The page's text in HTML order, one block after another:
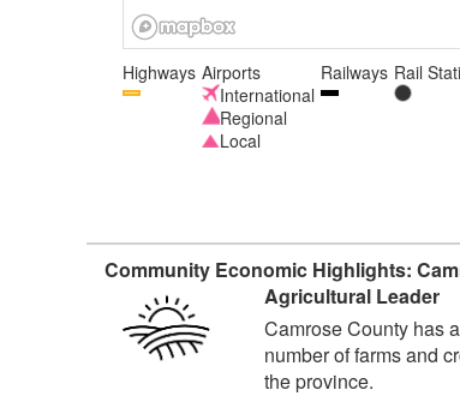
Highways Airports
International
Regional
Local
Railways Rail
Community Economic Highlights:
Agricultural Leader
Camrose County has
number of farms and
the province.